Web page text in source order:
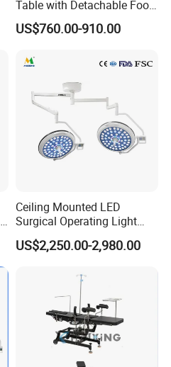
Table with Detachable Foot
Section Adjustable Height
Surgical Table for Hospital
Hydraulic Ot Table CE
US$760.00-910.00
Ceiling Mounted LED
Surgical Operating Light
Double Dome Shadowless
Lamp E700/700
US$2,250.00-2,980.00